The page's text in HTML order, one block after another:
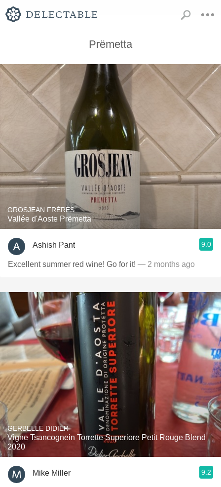
Prëmetta
GROSJEAN FRÈRES
Vallée d'Aoste Prëmetta
Ashish Pant 9.0
Excellent summer red wine! Go for it! — 2 months ago
GERBELLE DIDIER
Vigne Tsancognein Torrette Superiore Petit Rouge Blend
2020
Mike Miller 9.2